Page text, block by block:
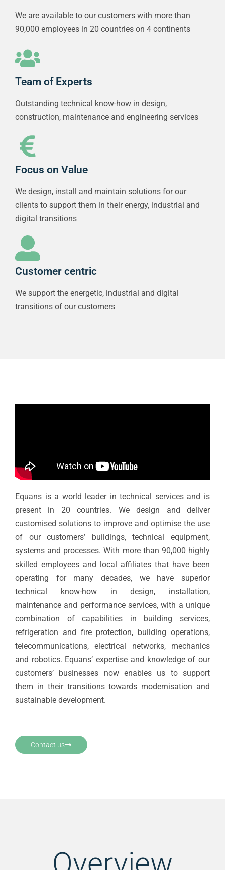
We are available to our customers with more than
90,000 employees in 20 countries on 4 continents
Team of Experts
Outstanding technical know-how in design,
construction, maintenance and engineering services
Focus on Value
We design, install and maintain solutions for our
clients to support them in their energy, industrial and
digital transitions
Customer centric
We support the energetic, industrial and digital
transitions of our customers
Equans is a world leader in technical services and is
present in 20 countries. We design and deliver
customised solutions to improve and optimise the use
of our customers’ buildings, technical equipment,
systems and processes. With more than 90,000 highly
skilled employees and local affiliates that have been
operating for many decades, we have superior
technical know-how in design, installation,
maintenance and performance services, with a unique
combination of capabilities in building services,
refrigeration and fire protection, building operations,
telecommunications, electrical networks, mechanics
and robotics. Equans’ expertise and knowledge of our
customers’ businesses now enables us to support
them in their transitions towards modernisation and
sustainable development.
Contact us